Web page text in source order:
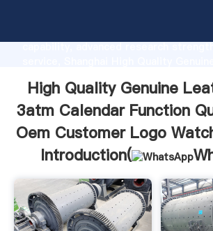
capability, advanced research
Customer Logo Watch Wholesale
value and bring values to all of
High Quality Genuine
3atm Calendar Function
Oem Customer Logo
Introduction(